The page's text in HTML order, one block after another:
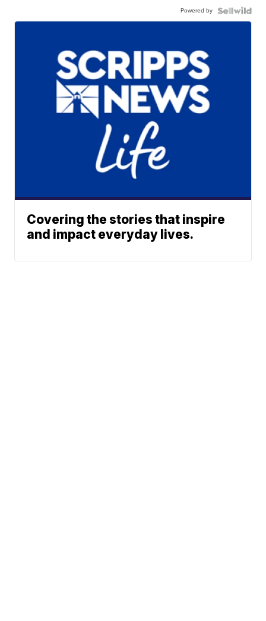
Powered by
Covering the stories that inspire
and impact everyday lives.